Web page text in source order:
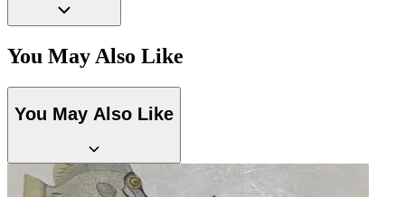
You May Also Like
You May Also Like